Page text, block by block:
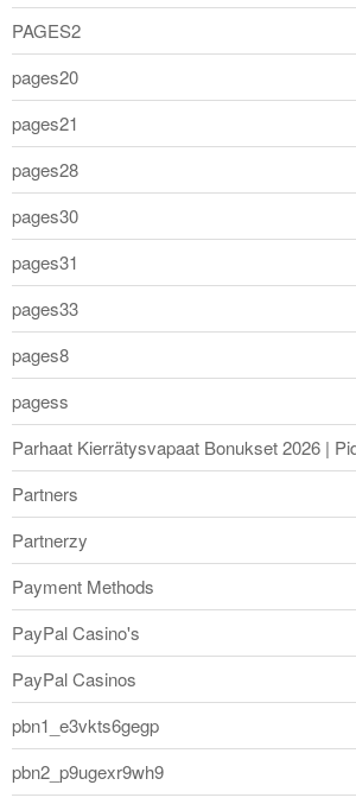
PAGES2
pages20
pages21
pages28
pages30
pages31
pages33
pages8
pagess
Parhaat Kierrätysvapaat Bonukset 2026 |
Partners
Partnerzy
Payment Methods
PayPal Casino's
PayPal Casinos
pbn1_e3vkts6gegp
pbn2_p9ugexr9wh9